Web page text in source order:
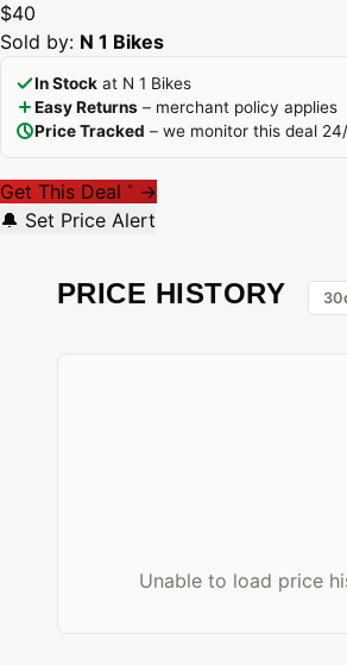
$40
Sold by: N 1 Bikes
In Stock at N 1 Bikes
Easy Returns – merchant policy applies
Price Tracked – we monitor this deal
Get This Deal * →
🔔 Set Price Alert
PRICE HISTORY
Unable to load price